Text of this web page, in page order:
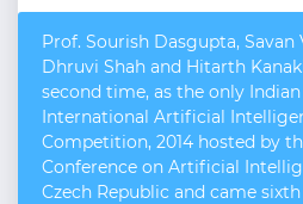
Prof. Sourish Dasgupta, Savan
Dhruvi Shah and Hitarth
second time, as the only
International Artificial
Competition, 2014 hosted by
Conference on Artificial
Czech Republic and came